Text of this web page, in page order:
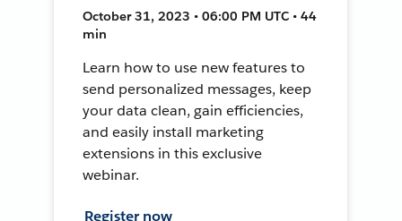
October 31, 2023 • 06:00 PM UTC • 44
min
Learn how to use new features to
send personalized messages, keep
your data clean, gain efficiencies,
and easily install marketing
extensions in this exclusive
webinar.
Register now